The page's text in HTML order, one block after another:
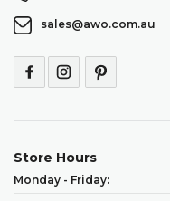
sales@awo.com.au
Store Hours
Monday - Friday: